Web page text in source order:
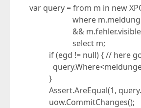
var query = from m in new
where
&& m.fehler.visible ==
select m;
if (egd != null) { // here
}
Assert.AreEqual(1,
uow.CommitChanges();